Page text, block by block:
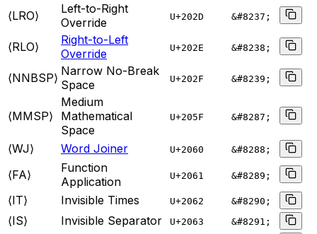
⟨LRO⟩
Left-to-Right
Override
U+202D &#8237;
⟨RLO⟩
Right-to-Left
Override
U+202E &#8238;
⟨NNBSP⟩ Narrow No-Break
Space
U+202F &#8239;
⟨MMSP⟩
Medium
Mathematical
Space
U+205F &#8287;
⟨WJ⟩ Word Joiner U+2060 &#8288;
⟨FA⟩
Function
Application
U+2061 &#8289;
⟨IT⟩ Invisible Times U+2062 &#8290;
⟨IS⟩ Invisible Separator U+2063 &#8291;